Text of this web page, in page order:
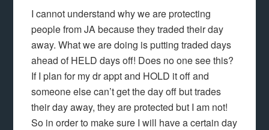
I cannot understand why we are protecting
people from JA because they traded their day
away. What we are doing is putting traded days
ahead of HELD days off! Does no one see this?
If I plan for my dr appt and HOLD it off and
someone else can’t get the day off but trades
their day away, they are protected but I am not!
So in order to make sure I will have a certain day